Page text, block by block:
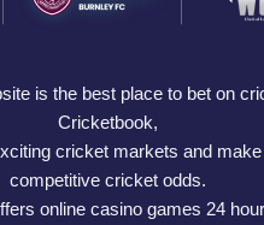
is the best place to bet on
Cricketbook,
cricket markets and
competitive cricket odds.
online casino games 24